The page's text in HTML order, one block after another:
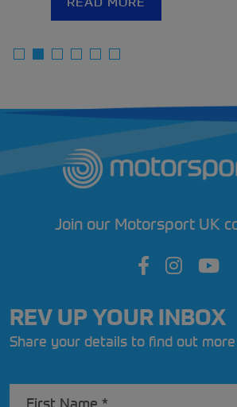
REV UP YOUR INBOX
Share your details to find out
Join our Motorsport UK